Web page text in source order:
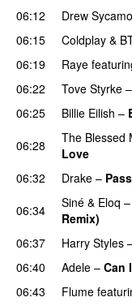
06:12 Drew
06:15
Coldplay &
06:19
Raye
06:22
Tove Styrke –
06:25 Billie Eilish –
06:28
The Blessed
Love
06:32
Drake –
06:34
Siné & Eloq –
Remix)
06:37
Harry Styles
06:40
Adele – Can
06:43
Flume